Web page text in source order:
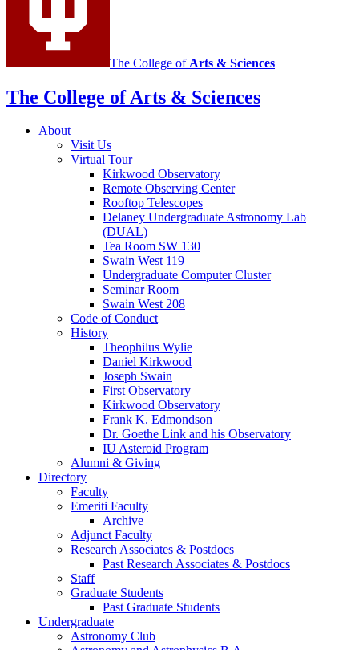
The College of Arts & Sciences
The College of Arts & Sciences
About
Visit Us
Virtual Tour
Kirkwood Observatory
Remote Observing Center
Rooftop Telescopes
Delaney Undergraduate Astronomy Lab
(DUAL)
Tea Room SW 130
Swain West 119
Undergraduate Computer Cluster
Seminar Room
Swain West 208
Code of Conduct
History
Theophilus Wylie
Daniel Kirkwood
Joseph Swain
First Observatory
Kirkwood Observatory
Frank K. Edmondson
Dr. Goethe Link and his Observatory
IU Asteroid Program
Alumni & Giving
Directory
Faculty
Emeriti Faculty
Archive
Adjunct Faculty
Research Associates & Postdocs
Past Research Associates & Postdocs
Staff
Graduate Students
Past Graduate Students
Undergraduate
Astronomy Club